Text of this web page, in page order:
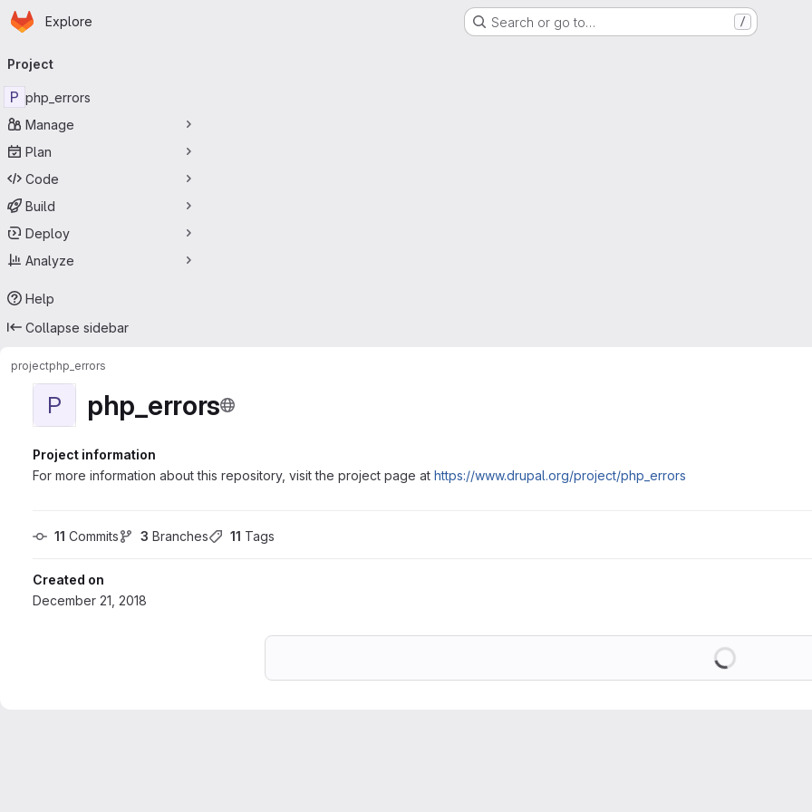
Skip to main content
Homepage
Explore Search or go to… /
navigation
Project
P php_errors
Manage
Plan
Code
Build
Deploy
Analyze
Help
Collapse sidebar
projectphp_errors
P php_errors
Project information
For more information about this repository, visit the project page at https://www.drupal.org/project/php_errors
11 Commits 3 Branches 11 Tags
Created on
December 21, 2018